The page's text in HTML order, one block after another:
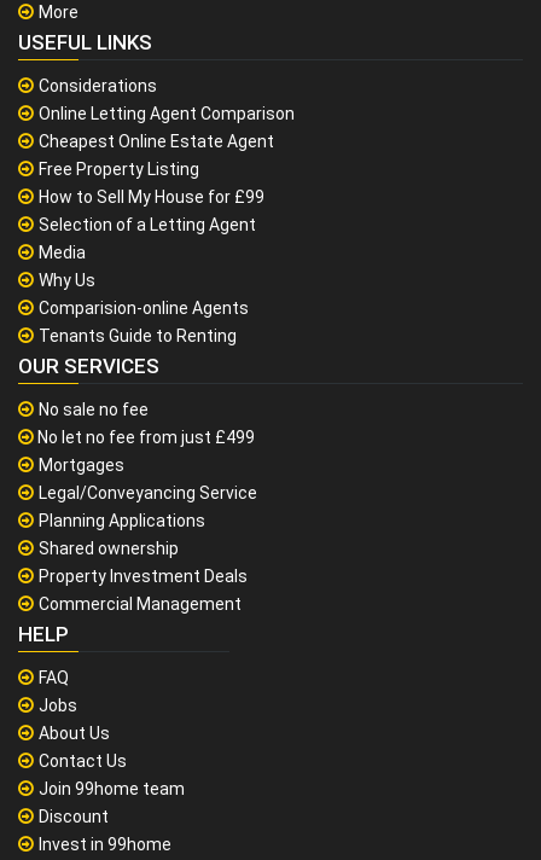
More
USEFUL LINKS
Considerations
Online Letting Agent Comparison
Cheapest Online Estate Agent
Free Property Listing
How to Sell My House for £99
Selection of a Letting Agent
Media
Why Us
Comparision-online Agents
Tenants Guide to Renting
OUR SERVICES
No sale no fee
No let no fee from just £499
Mortgages
Legal/Conveyancing Service
Planning Applications
Shared ownership
Property Investment Deals
Commercial Management
HELP
FAQ
Jobs
About Us
Contact Us
Join 99home team
Discount
Invest in 99home